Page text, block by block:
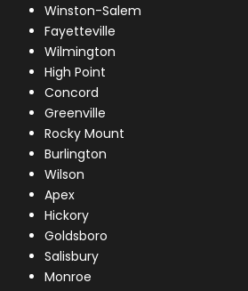
Winston-Salem
Fayetteville
Wilmington
High Point
Concord
Greenville
Rocky Mount
Burlington
Wilson
Apex
Hickory
Goldsboro
Salisbury
Monroe